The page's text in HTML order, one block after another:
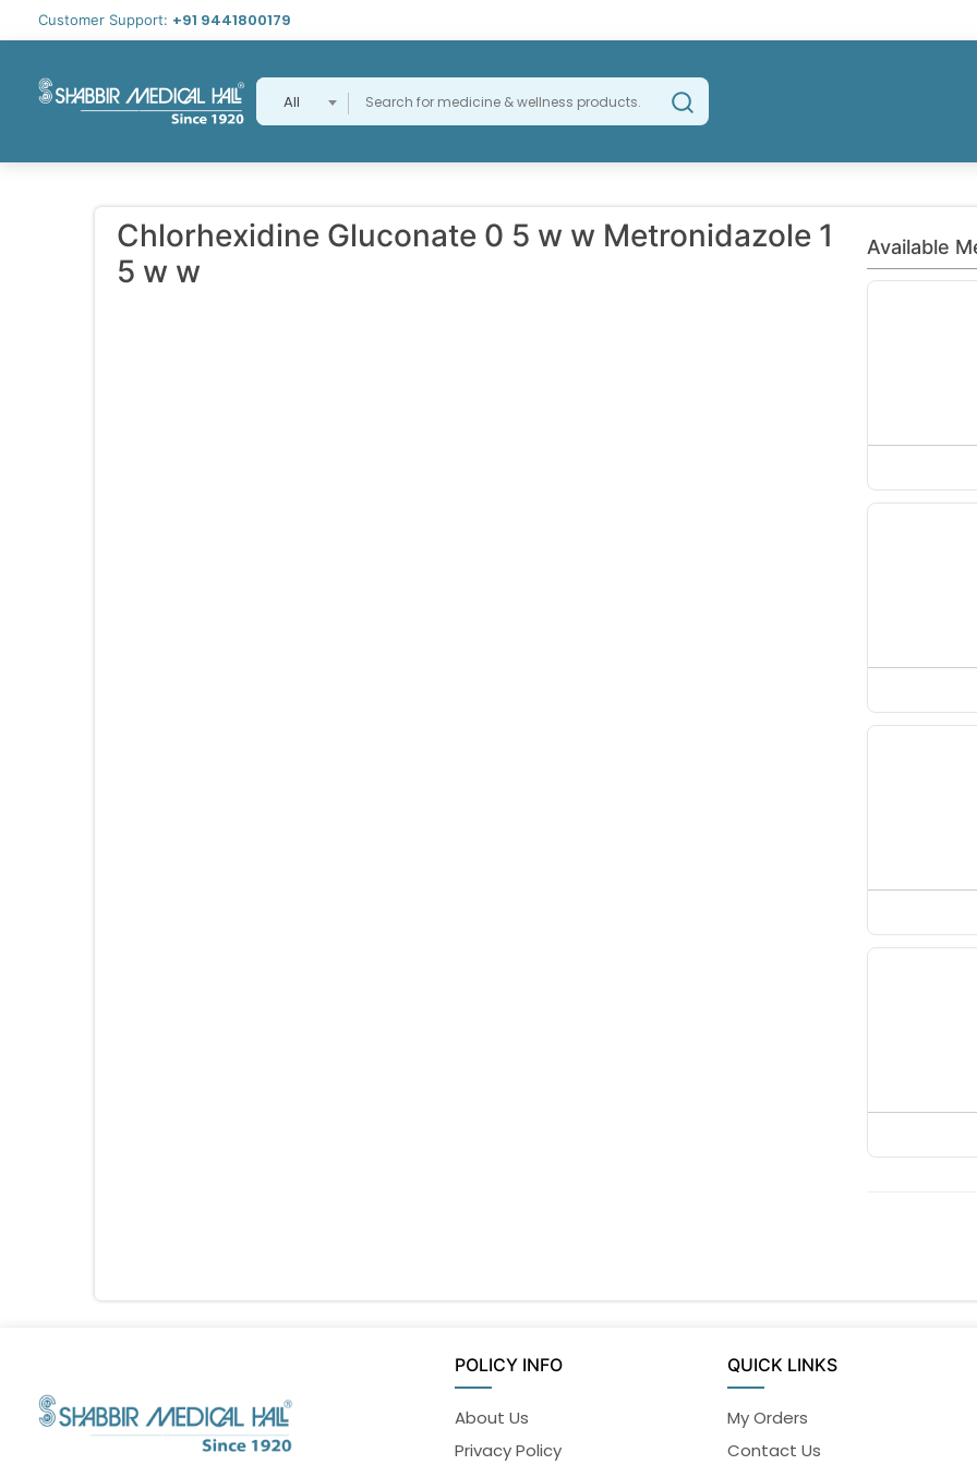
Customer Support: +91 9441800179
All
Chlorhexidine Gluconate 0 5 w w Metronidazole 1
5 w w
Available
POLICY INFO
About Us
Privacy Policy
QUICK LINKS
My Orders
Contact Us